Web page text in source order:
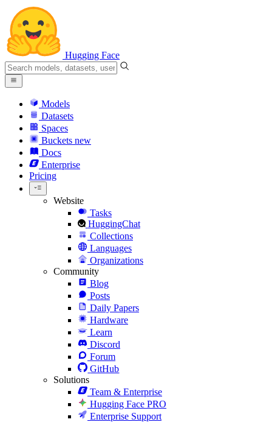
Hugging Face
Models
Datasets
Spaces
Buckets new
Docs
Enterprise
Pricing
Website
Tasks
HuggingChat
Collections
Languages
Organizations
Community
Blog
Posts
Daily Papers
Hardware
Learn
Discord
Forum
GitHub
Solutions
Team & Enterprise
Hugging Face PRO
Enterprise Support